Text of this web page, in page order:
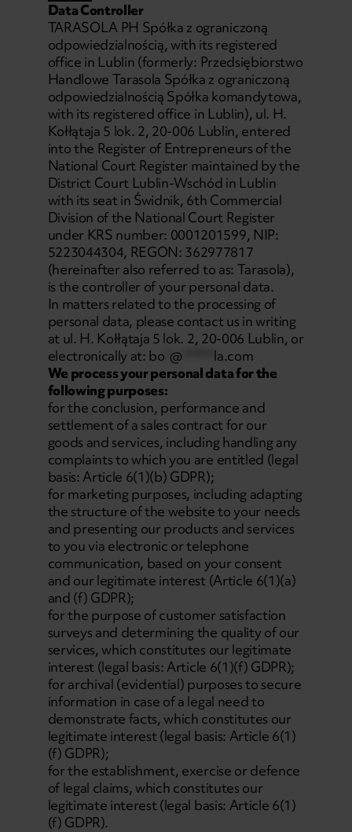
Data Controller
TARASOLA PH Spółka z ograniczoną
odpowiedzialnością, with its registered
office in Lublin (formerly: Przedsiębiorstwo
Handlowe Tarasola Spółka z ograniczoną
odpowiedzialnością Spółka komandytowa,
with its registered office in Lublin), ul. H.
Kołłątaja 5 lok. 2, 20-006 Lublin, entered
into the Register of Entrepreneurs of the
National Court Register maintained by the
District Court Lublin-Wschód in Lublin
with its seat in Świdnik, 6th Commercial
Division of the National Court Register
under KRS number: 0001201599, NIP:
5223044304, REGON: 362977817
(hereinafter also referred to as: Tarasola),
is the controller of your personal data.
In matters related to the processing of
personal data, please contact us in writing
at ul. H. Kołłątaja 5 lok. 2, 20-006 Lublin, or
electronically at: bo @
la.com
We process your personal data for the
following purposes:
for the conclusion, performance and
settlement of a sales contract for our
goods and services, including handling any
complaints to which you are entitled (legal
basis: Article 6(1)(b) GDPR);
for marketing purposes, including adapting
the structure of the website to your needs
and presenting our products and services
to you via electronic or telephone
communication, based on your consent
and our legitimate interest (Article 6(1)(a)
and (f) GDPR);
for the purpose of customer satisfaction
surveys and determining the quality of our
services, which constitutes our legitimate
interest (legal basis: Article 6(1)(f) GDPR);
for archival (evidential) purposes to secure
information in case of a legal need to
demonstrate facts, which constitutes our
legitimate interest (legal basis: Article 6(1)
(f) GDPR);
for the establishment, exercise or defence
of legal claims, which constitutes our
legitimate interest (legal basis: Article 6(1)
(f) GDPR).